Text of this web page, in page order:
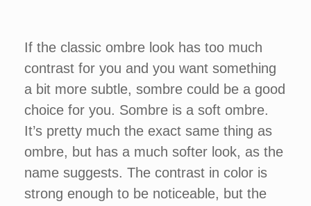
If the classic ombre look has too much
contrast for you and you want something
a bit more subtle, sombre could be a good
choice for you. Sombre is a soft ombre.
It’s pretty much the exact same thing as
ombre, but has a much softer look, as the
name suggests. The contrast in color is
strong enough to be noticeable, but the